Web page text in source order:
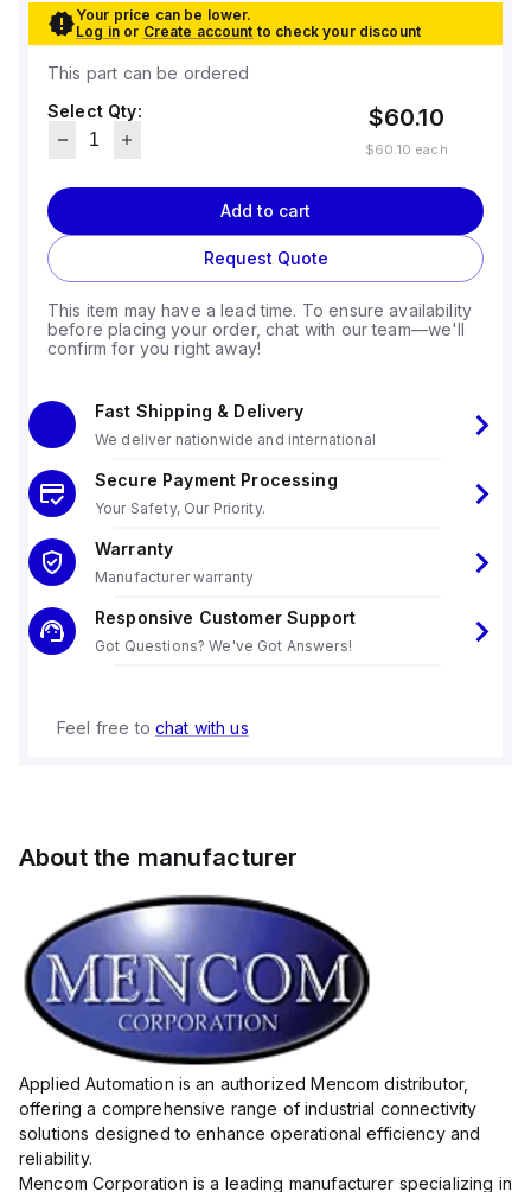
Your price can be lower.
Log in or Create account to check your discount
This part can be ordered
Select Qty:
$60.10
$60.10 each
Add to cart
Request Quote
This item may have a lead time. To ensure availability
before placing your order, chat with our team—we'll
confirm for you right away!
Fast Shipping & Delivery
We deliver nationwide and international
Secure Payment Processing
Your Safety, Our Priority.
Warranty
Manufacturer warranty
Responsive Customer Support
Got Questions? We've Got Answers!
Feel free to chat with us
About the manufacturer
Applied Automation is an authorized Mencom distributor,
offering a comprehensive range of industrial connectivity
solutions designed to enhance operational efficiency and
reliability.
Mencom Corporation is a leading manufacturer specializing in